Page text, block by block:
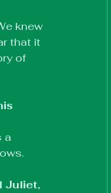
knew
that it
of
a
Juliet,